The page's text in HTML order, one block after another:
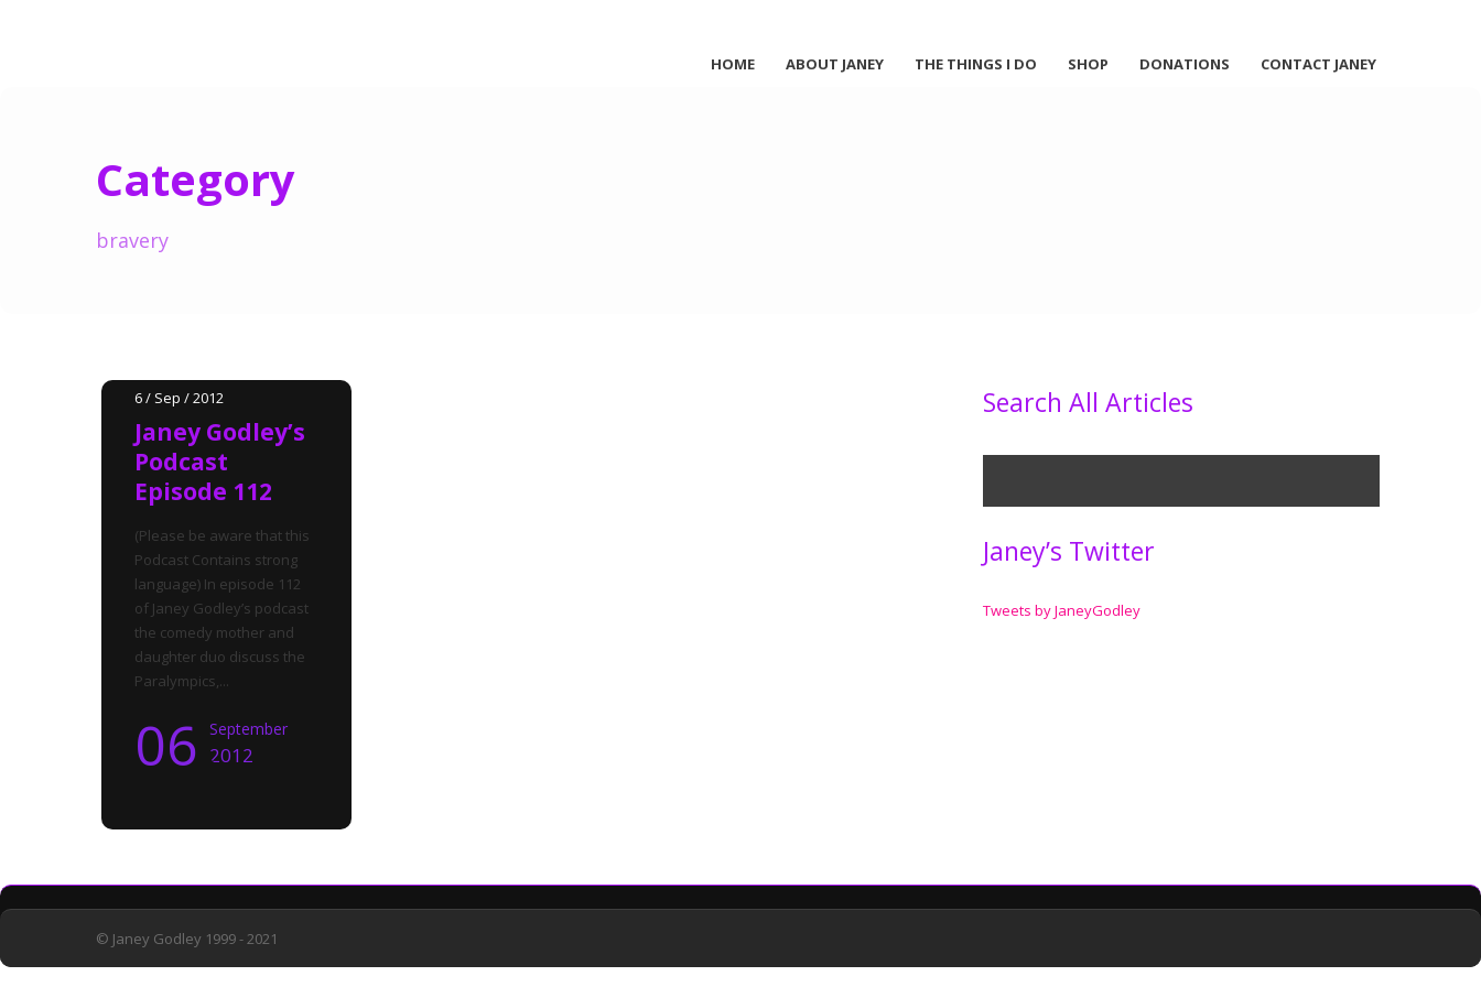
HOME ABOUT JANEY THE THINGS I DO SHOP DONATIONS CONTACT JANEY
Category
bravery
6 / Sep / 2012
Janey Godley’s
Podcast
Episode 112
(Please be aware that this
Podcast Contains strong
language) In episode 112
of Janey Godley’s podcast
the comedy mother and
daughter duo discuss the
Paralympics,...
06 September
2012
Search All Articles
Janey’s Twitter
Tweets by JaneyGodley
© Janey Godley 1999 - 2021